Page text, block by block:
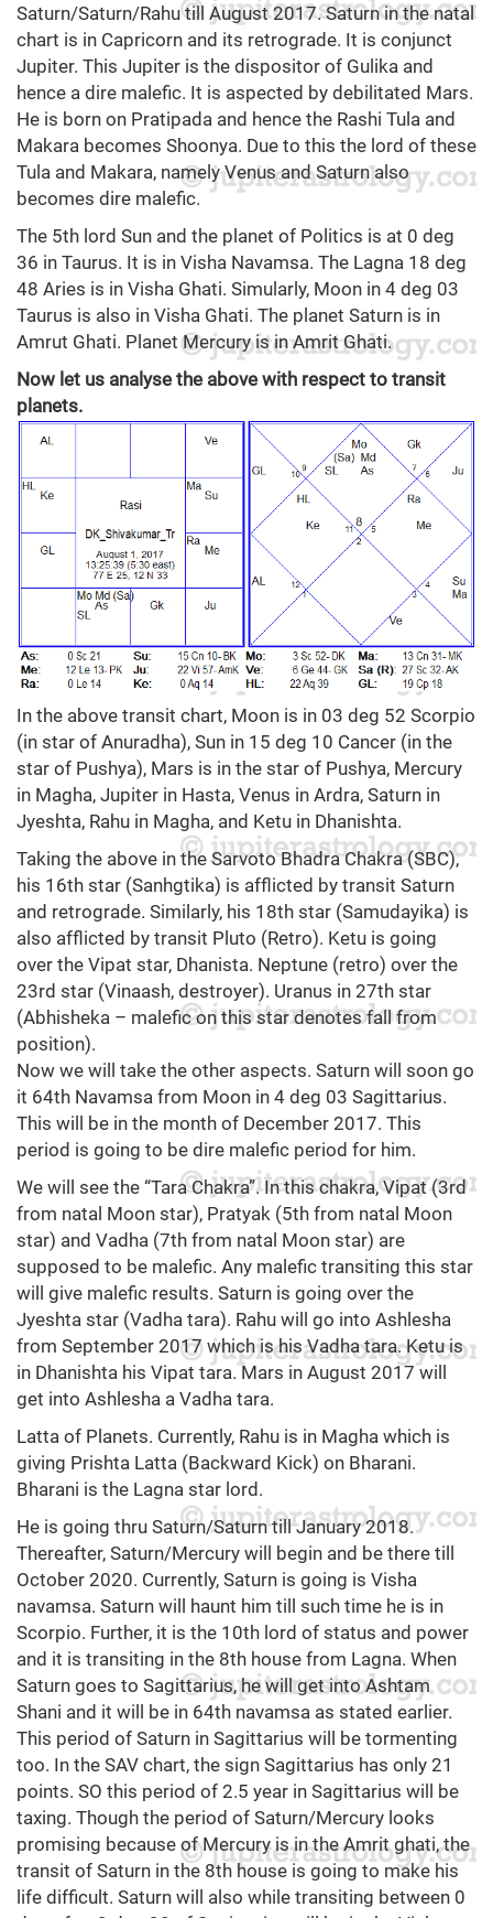
Saturn/Saturn/Rahu till August 2017. Saturn in the natal
chart is in Capricorn and its retrograde. It is conjunct
Jupiter. This Jupiter is the dispositor of Gulika and
hence a dire malefic. It is aspected by debilitated Mars.
He is born on Pratipada and hence the Rashi Tula and
Makara becomes Shoonya. Due to this the lord of these
Tula and Makara, namely Venus and Saturn also
becomes dire malefic.
The 5th lord Sun and the planet of Politics is at 0 deg
36 in Taurus. It is in Visha Navamsa. The Lagna 18 deg
48 Aries is in Visha Ghati. Simularly, Moon in 4 deg 03
Taurus is also in Visha Ghati. The planet Saturn is in
Amrut Ghati. Planet Mercury is in Amrit Ghati.
Now let us analyse the above with respect to transit
planets.
In the above transit chart, Moon is in 03 deg 52 Scorpio
(in star of Anuradha), Sun in 15 deg 10 Cancer (in the
star of Pushya), Mars is in the star of Pushya, Mercury
in Magha, Jupiter in Hasta, Venus in Ardra, Saturn in
Jyeshta, Rahu in Magha, and Ketu in Dhanishta.
Taking the above in the Sarvoto Bhadra Chakra (SBC),
his 16th star (Sanhgtika) is afflicted by transit Saturn
and retrograde. Similarly, his 18th star (Samudayika) is
also afflicted by transit Pluto (Retro). Ketu is going
over the Vipat star, Dhanista. Neptune (retro) over the
23rd star (Vinaash, destroyer). Uranus in 27th star
(Abhisheka – malefic on this star denotes fall from
position).
Now we will take the other aspects. Saturn will soon go
it 64th Navamsa from Moon in 4 deg 03 Sagittarius.
This will be in the month of December 2017. This
period is going to be dire malefic period for him.
We will see the “Tara Chakra”. In this chakra, Vipat (3rd
from natal Moon star), Pratyak (5th from natal Moon
star) and Vadha (7th from natal Moon star) are
supposed to be malefic. Any malefic transiting this star
will give malefic results. Saturn is going over the
Jyeshta star (Vadha tara). Rahu will go into Ashlesha
from September 2017 which is his Vadha tara. Ketu is
in Dhanishta his Vipat tara. Mars in August 2017 will
get into Ashlesha a Vadha tara.
Latta of Planets. Currently, Rahu is in Magha which is
giving Prishta Latta (Backward Kick) on Bharani.
Bharani is the Lagna star lord.
He is going thru Saturn/Saturn till January 2018.
Thereafter, Saturn/Mercury will begin and be there till
October 2020. Currently, Saturn is going is Visha
navamsa. Saturn will haunt him till such time he is in
Scorpio. Further, it is the 10th lord of status and power
and it is transiting in the 8th house from Lagna. When
Saturn goes to Sagittarius, he will get into Ashtam
Shani and it will be in 64th navamsa as stated earlier.
This period of Saturn in Sagittarius will be tormenting
too. In the SAV chart, the sign Sagittarius has only 21
points. SO this period of 2.5 year in Sagittarius will be
taxing. Though the period of Saturn/Mercury looks
promising because of Mercury is in the Amrit ghati, the
transit of Saturn in the 8th house is going to make his
life difficult. Saturn will also while transiting between 0